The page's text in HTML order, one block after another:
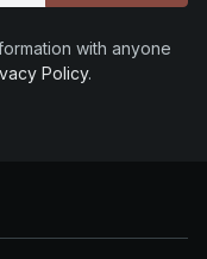
with anyone
Policy.